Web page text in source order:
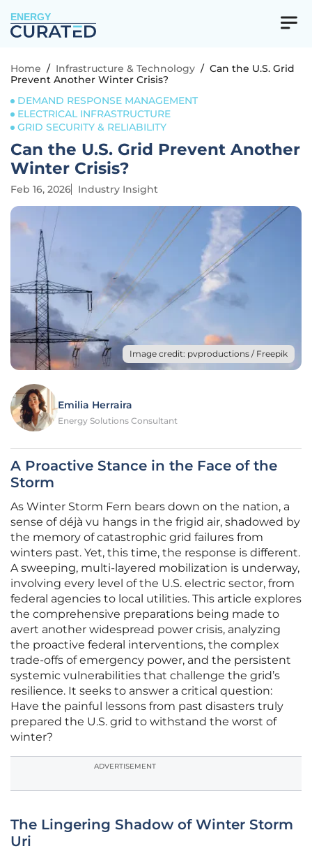
ENERGY
Home / Infrastructure & Technology / Can the U.S. Grid
Prevent Another Winter Crisis?
DEMAND RESPONSE MANAGEMENT
ELECTRICAL INFRASTRUCTURE
GRID SECURITY & RELIABILITY
Can the U.S. Grid Prevent Another
Winter Crisis?
Feb 16, 2026 Industry Insight
Image credit: pvproductions / Freepik
Emilia Herraira
Energy Solutions Consultant
A Proactive Stance in the Face of the
Storm
As Winter Storm Fern bears down on the nation, a
sense of déjà vu hangs in the frigid air, shadowed by
the memory of catastrophic grid failures from
winters past. Yet, this time, the response is different.
A sweeping, multi-layered mobilization is underway,
involving every level of the U.S. electric sector, from
federal agencies to local utilities. This article explores
the comprehensive preparations being made to
avert another widespread power crisis, analyzing
the proactive federal interventions, the complex
trade-offs of emergency power, and the persistent
systemic vulnerabilities that challenge the grid’s
resilience. It seeks to answer a critical question:
Have the painful lessons from past disasters truly
prepared the U.S. grid to withstand the worst of
winter?
ADVERTISEMENT
The Lingering Shadow of Winter Storm
Uri